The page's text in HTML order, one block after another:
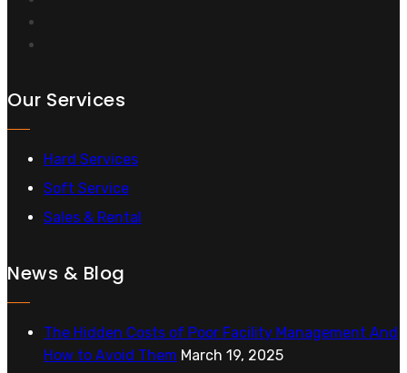
Our Services
Hard Services
Soft Service
Sales & Rental
News & Blog
The Hidden Costs of Poor Facility Management And
How to Avoid Them March 19, 2025